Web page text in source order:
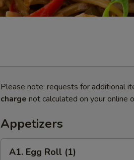
Please note: requests for additional
charge not calculated on your online
Appetizers
Egg
A1. Egg Roll (1)